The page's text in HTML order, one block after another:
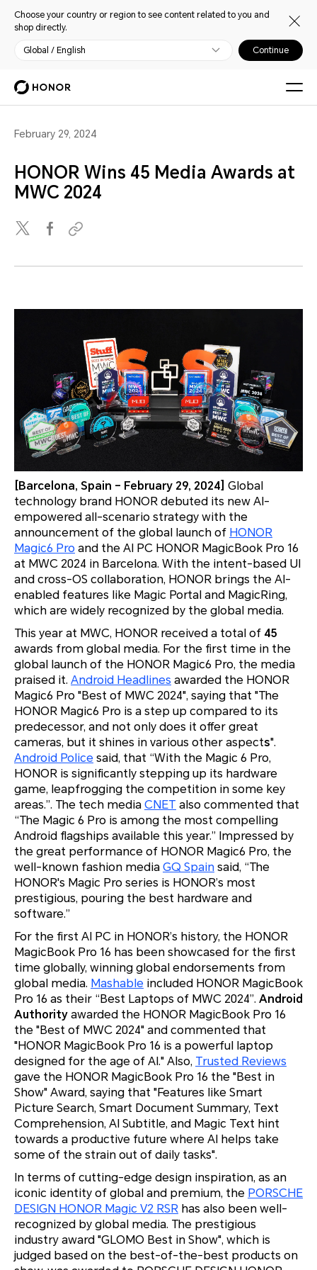
Choose your country or region to see content related to you and
shop directly.
Global / English Continue
February 29, 2024
HONOR Wins 45 Media Awards at
MWC 2024
[Barcelona, Spain – February 29, 2024] Global
technology brand HONOR debuted its new AI-
empowered all-scenario strategy with the
announcement of the global launch of HONOR
Magic6 Pro and the AI PC HONOR MagicBook Pro 16
at MWC 2024 in Barcelona. With the intent-based UI
and cross-OS collaboration, HONOR brings the AI-
enabled features like Magic Portal and MagicRing,
which are widely recognized by the global media.
This year at MWC, HONOR received a total of 45
awards from global media. For the first time in the
global launch of the HONOR Magic6 Pro, the media
praised it. Android Headlines awarded the HONOR
Magic6 Pro "Best of MWC 2024", saying that "The
HONOR Magic6 Pro is a step up compared to its
predecessor, and not only does it offer great
cameras, but it shines in various other aspects".
Android Police said, that “With the Magic 6 Pro,
HONOR is significantly stepping up its hardware
game, leapfrogging the competition in some key
areas.”. The tech media CNET also commented that
“The Magic 6 Pro is among the most compelling
Android flagships available this year.” Impressed by
the great performance of HONOR Magic6 Pro, the
well-known fashion media GQ Spain said, “The
HONOR's Magic Pro series is HONOR’s most
prestigious, pouring the best hardware and
software.”
For the first AI PC in HONOR’s history, the HONOR
MagicBook Pro 16 has been showcased for the first
time globally, winning global endorsements from
global media. Mashable included HONOR MagicBook
Pro 16 as their “Best Laptops of MWC 2024”. Android
Authority awarded the HONOR MagicBook Pro 16
the "Best of MWC 2024" and commented that
"HONOR MagicBook Pro 16 is a powerful laptop
designed for the age of AI." Also, Trusted Reviews
gave the HONOR MagicBook Pro 16 the "Best in
Show" Award, saying that "Features like Smart
Picture Search, Smart Document Summary, Text
Comprehension, AI Subtitle, and Magic Text hint
towards a productive future where AI helps take
some of the strain out of daily tasks".
In terms of cutting-edge design inspiration, as an
iconic identity of global and premium, the PORSCHE
DESIGN HONOR Magic V2 RSR has also been well-
recognized by global media. The prestigious
industry award "GLOMO Best in Show", which is
judged based on the best-of-the-best products on